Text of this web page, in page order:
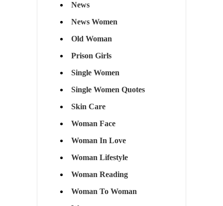
News
News Women
Old Woman
Prison Girls
Single Women
Single Women Quotes
Skin Care
Woman Face
Woman In Love
Woman Lifestyle
Woman Reading
Woman To Woman